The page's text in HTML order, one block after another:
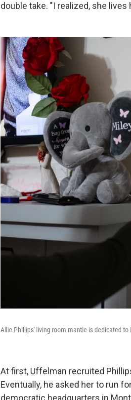
double take. "I realized, she lives
Allie Phillips' living room mantle is dedicated
At first, Uffelman recruited
Eventually, he asked her to run
democratic headquarters in